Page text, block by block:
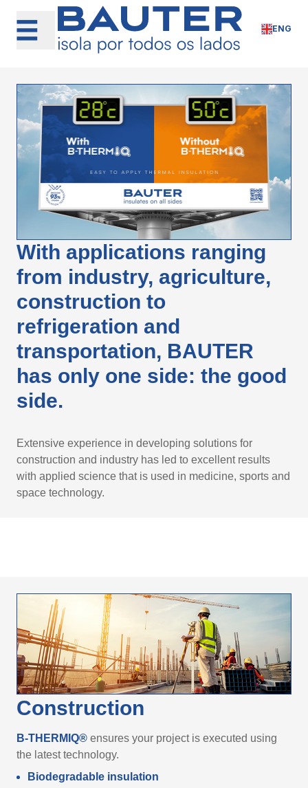
content
ENG
With applications ranging
from industry, agriculture,
construction to
refrigeration and
transportation, BAUTER
has only one side: the good
side.
Extensive experience in developing solutions for
construction and industry has led to excellent results
with applied science that is used in medicine, sports and
space technology.
Construction
B-THERMIQ® ensures your project is executed using
the latest technology.
Biodegradable insulation